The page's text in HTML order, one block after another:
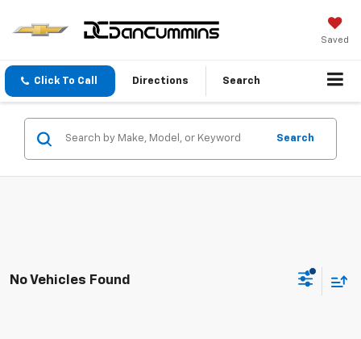
Saved
Click To Call Directions Search
Search
No Vehicles Found